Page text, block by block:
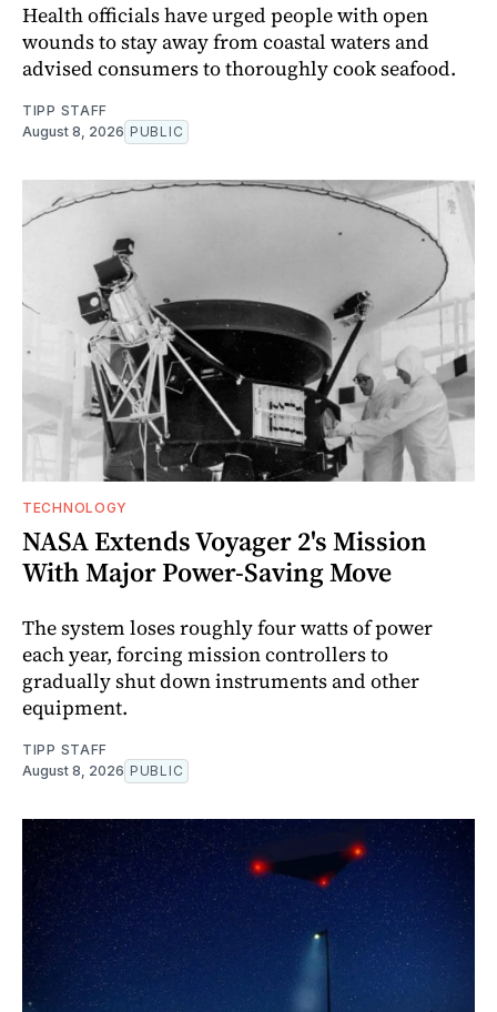
Health officials have urged people with open
wounds to stay away from coastal waters and
advised consumers to thoroughly cook seafood.
TIPP STAFF
August 8, 2026 PUBLIC
TECHNOLOGY
NASA Extends Voyager 2's Mission
With Major Power-Saving Move
The system loses roughly four watts of power
each year, forcing mission controllers to
gradually shut down instruments and other
equipment.
TIPP STAFF
August 8, 2026 PUBLIC